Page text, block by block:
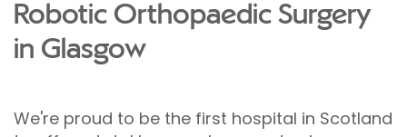
Robotic Orthopaedic Surgery
in Glasgow
We're proud to be the first hospital in Scotland